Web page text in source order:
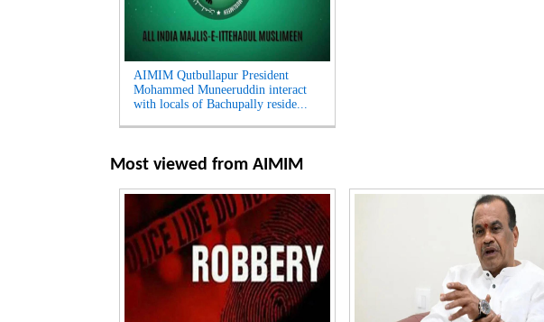
AIMIM Qutbullapur President
Mohammed Muneeruddin interact
with locals of Bachupally reside...
Most viewed from AIMIM